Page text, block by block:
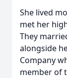
She lived
met her
They
alongside
Company
member of